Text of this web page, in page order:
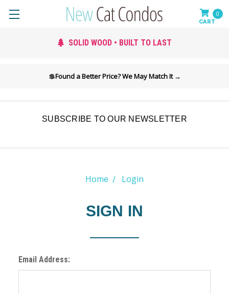
💲Found a Better Price? We May Match It →
0
SOLID WOOD • BUILT TO LAST
SUBSCRIBE TO OUR NEWSLETTER
Home Login
SIGN IN
Email Address: